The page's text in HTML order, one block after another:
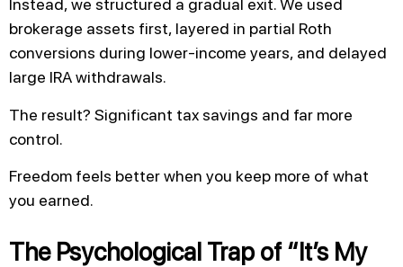
Instead, we structured a gradual exit. We used
brokerage assets first, layered in partial Roth
conversions during lower-income years, and delayed
large IRA withdrawals.
The result? Significant tax savings and far more
control.
Freedom feels better when you keep more of what
you earned.
The Psychological Trap of “It’s My